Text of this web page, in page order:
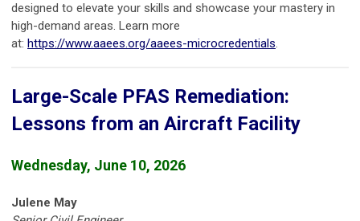
designed to elevate your skills and showcase your mastery in
high-demand areas. Learn more
at: https://www.aaees.org/aaees-microcredentials.
Large-Scale PFAS Remediation:
Lessons from an Aircraft Facility
Wednesday, June 10, 2026
Julene May